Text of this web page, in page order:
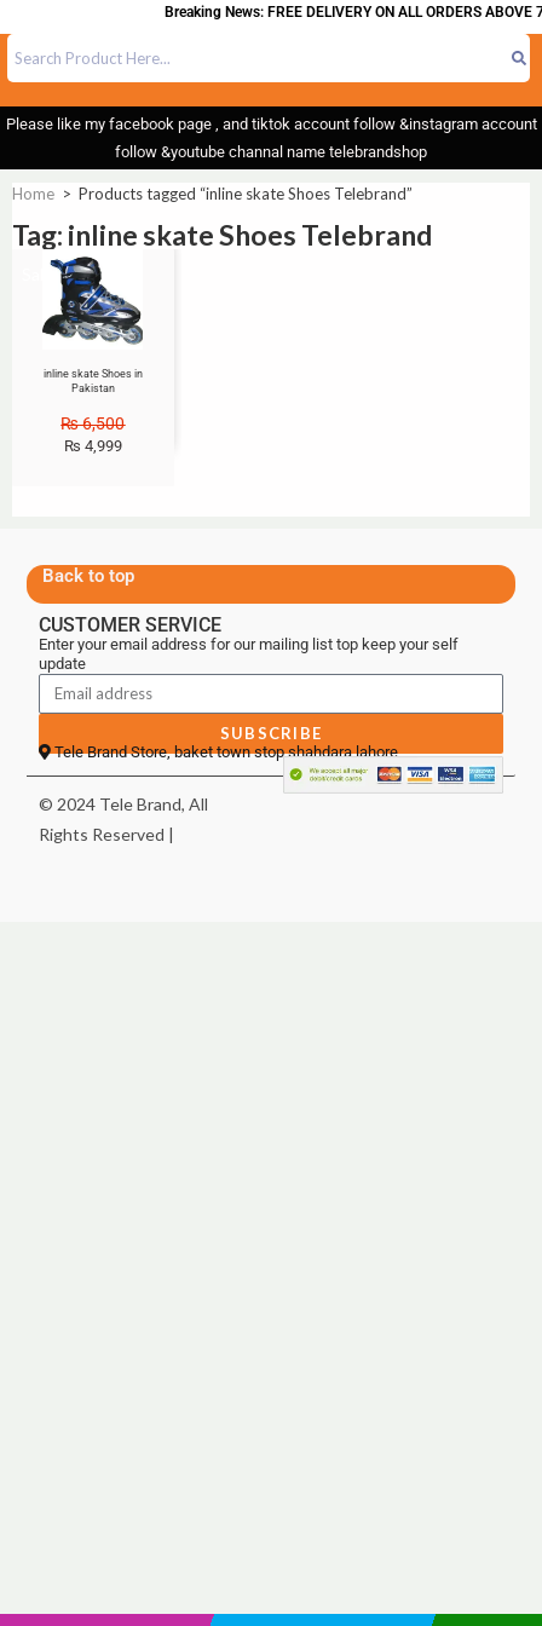
Breaking News: FREE DELIVERY ON ALL ORDERS ABOVE
Please like my facebook page , and tiktok account follow &instagram account
follow &youtube channal name telebrandshop
Home > Products tagged “inline skate Shoes Telebrand”
Tag: inline skate Shoes Telebrand
Sale!
inline skate Shoes in
Pakistan
₨6,500
₨ 4,999
Back to top
CUSTOMER SERVICE
Enter your email address for our mailing list top keep your self
update
SUBSCRIBE
Tele Brand Store, baket town stop shahdara lahore
© 2024 Tele Brand, All
Rights Reserved |